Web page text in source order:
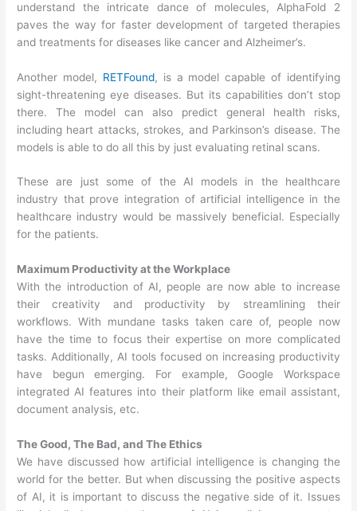
understand the intricate dance of molecules, AlphaFold 2
paves the way for faster development of targeted therapies
and treatments for diseases like cancer and Alzheimer’s.
Another model, RETFound, is a model capable of identifying
sight-threatening eye diseases. But its capabilities don’t stop
there. The model can also predict general health risks,
including heart attacks, strokes, and Parkinson’s disease. The
models is able to do all this by just evaluating retinal scans.
These are just some of the AI models in the healthcare
industry that prove integration of artificial intelligence in the
healthcare industry would be massively beneficial. Especially
for the patients.
Maximum Productivity at the Workplace
With the introduction of AI, people are now able to increase
their creativity and productivity by streamlining their
workflows. With mundane tasks taken care of, people now
have the time to focus their expertise on more complicated
tasks. Additionally, AI tools focused on increasing productivity
have begun emerging. For example, Google Workspace
integrated AI features into their platform like email assistant,
document analysis, etc.
The Good, The Bad, and The Ethics
We have discussed how artificial intelligence is changing the
world for the better. But when discussing the positive aspects
of AI, it is important to discuss the negative side of it. Issues